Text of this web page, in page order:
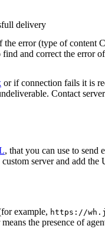
delivery
the error (type of content
find and correct the error
or if connection fails it is
Contact
, that you can use to send
server and add
example, https://
the presence of